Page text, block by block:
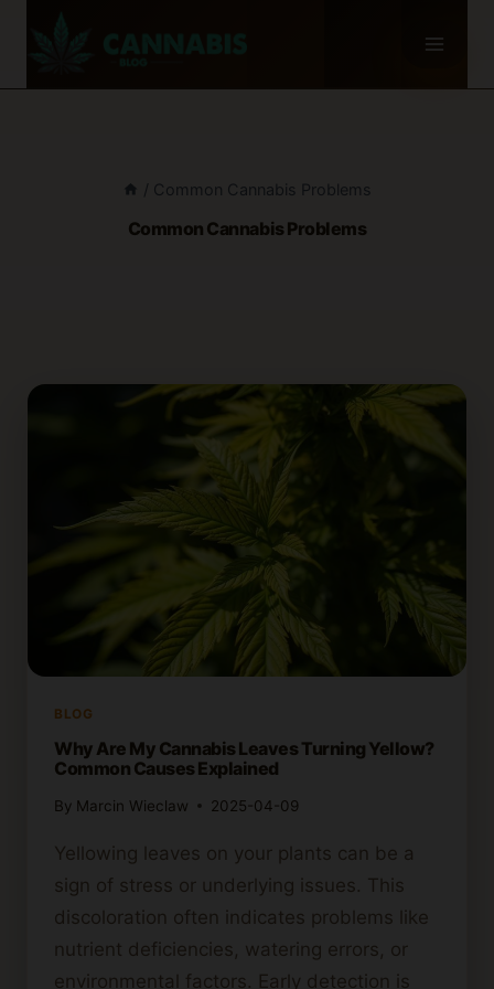
/ Common Cannabis Problems
Common Cannabis Problems
BLOG
Why Are My Cannabis Leaves Turning Yellow?
Common Causes Explained
By Marcin Wieclaw 2025-04-09
Yellowing leaves on your plants can be a
sign of stress or underlying issues. This
discoloration often indicates problems like
nutrient deficiencies, watering errors, or
environmental factors. Early detection is